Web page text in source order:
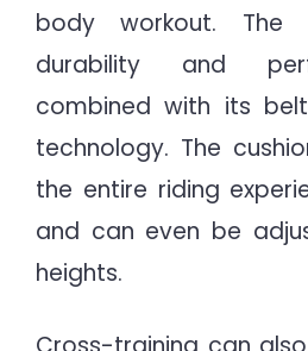
body workout. The
durability and
combined with its
technology. The
the entire riding
and can even be
heights.